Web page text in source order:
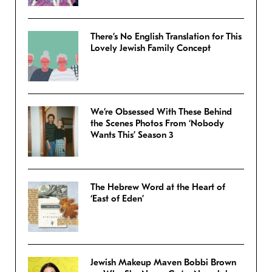
There’s No English Translation for This
Lovely Jewish Family Concept
We’re Obsessed With These Behind
the Scenes Photos From ‘Nobody
Wants This’ Season 3
The Hebrew Word at the Heart of
‘East of Eden’
Jewish Makeup Maven Bobbi Brown